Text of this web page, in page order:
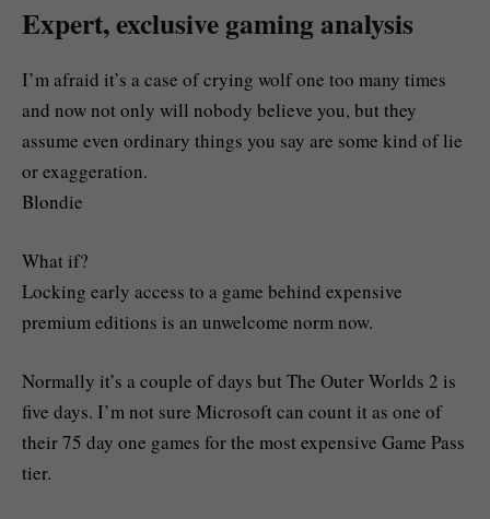
Expert, exclusive gaming analysis
I’m afraid it’s a case of crying wolf one too many times
and now not only will nobody believe you, but they
assume even ordinary things you say are some kind of lie
or exaggeration.
Blondie
What if?
Locking early access to a game behind expensive
premium editions is an unwelcome norm now.
Normally it’s a couple of days but The Outer Worlds 2 is
five days. I’m not sure Microsoft can count it as one of
their 75 day one games for the most expensive Game Pass
tier.